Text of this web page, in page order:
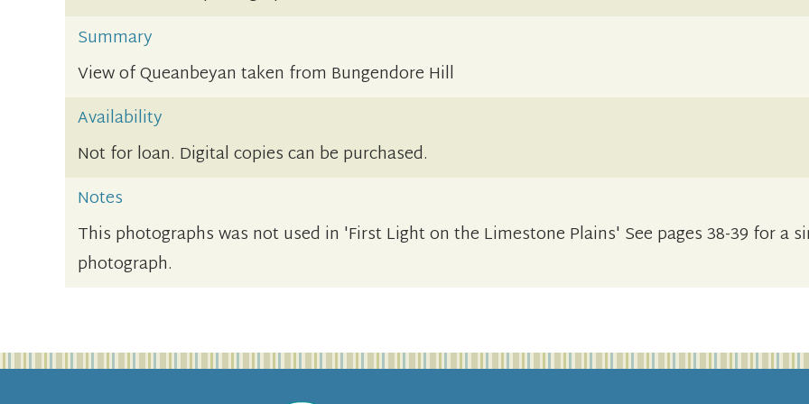
Summary
View of Queanbeyan taken from Bungendore Hill
Availability
Not for loan. Digital copies can be purchased.
Notes
This photographs was not used in 'First Light on the Limestone Plains' See pages 38-39 for a
photograph.